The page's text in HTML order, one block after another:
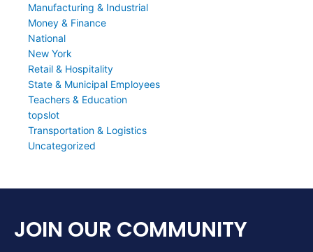
Manufacturing & Industrial
Money & Finance
National
New York
Retail & Hospitality
State & Municipal Employees
Teachers & Education
topslot
Transportation & Logistics
Uncategorized
JOIN OUR COMMUNITY